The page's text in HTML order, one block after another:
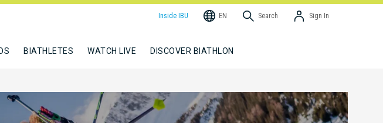
Inside IBU EN Search Sign In
BIATHLETES WATCH LIVE DISCOVER BIATHLON